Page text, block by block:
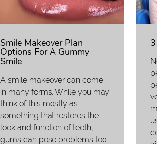
Smile Makeover Plan
Options For A Gummy
Smile
A smile makeover can come
in many forms. While you may
think of this mostly as
something that restores the
look and function of teeth,
gums can pose problems too.